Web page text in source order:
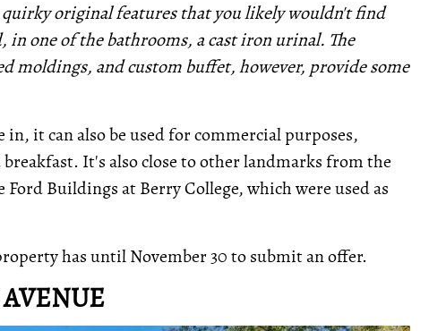
quirky original features that you likely wouldn't find
in one of the bathrooms, a cast iron urinal. The
moldings, and custom buffet, however, provide some
in, it can also be used for commercial purposes,
It's also close to other landmarks from the
Buildings at Berry College, which were used as
has until November 30 to submit an offer.